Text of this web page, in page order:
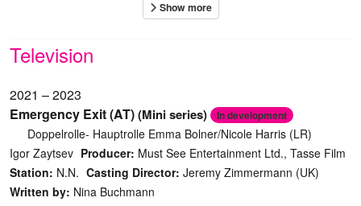
Television
2021 – 2023
Emergency Exit (AT)(Mini series) In development
Doppelrolle- Hauptrolle Emma Bolner/Nicole Harris (LR)
Igor Zaytsev Producer: Must See Entertainment Ltd., Tasse Film
Station: N.N. Casting Director: Jeremy Zimmermann (UK)
Written by: Nina Buchmann